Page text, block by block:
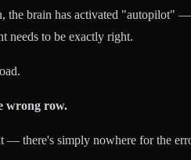
brain has activated "autopilot"
needs to be exactly right.
wrong row.
there's simply nowhere for the